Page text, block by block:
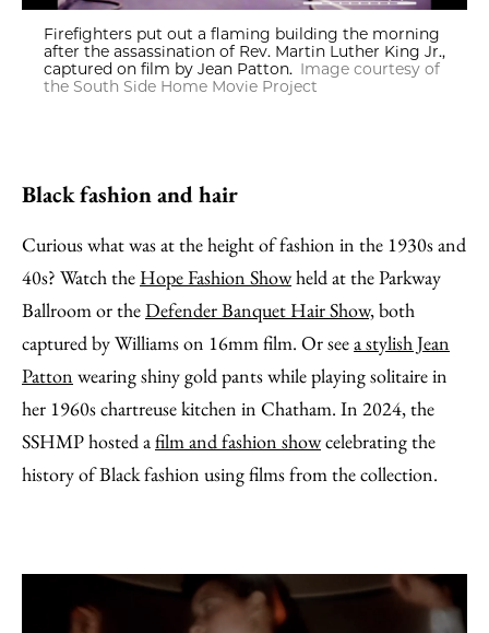
Firefighters put out a flaming building the morning
after the assassination of Rev. Martin Luther King Jr.,
captured on film by Jean Patton. Image courtesy of
the South Side Home Movie Project
Black fashion and hair
Curious what was at the height of fashion in the 1930s and
40s? Watch the Hope Fashion Showheld at the Parkway
Ballroom or theDefender Banquet Hair Show, both
captured by Williams on 16mm film. Or seea stylish Jean
Patton wearing shiny gold pants while playing solitaire in
her 1960s chartreuse kitchen in Chatham. In 2024, the
SSHMP hosted a film and fashion showcelebrating the
history of Black fashion using films from the collection.